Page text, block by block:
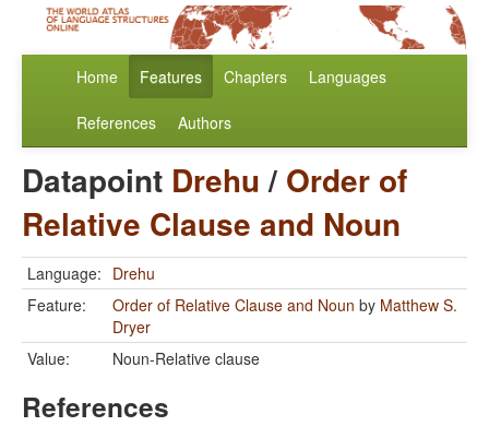
Home Features Chapters Languages
References Authors
Datapoint Drehu/ Order of
Relative Clause and Noun
Language: Drehu
Feature:
Order of Relative Clause and Noun by Matthew S.
Dryer
Value:
Noun-Relative clause
References